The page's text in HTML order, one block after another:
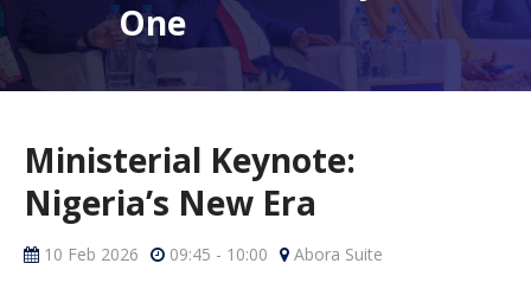
One
Ministerial Keynote:
Nigeria’s New Era
10 Feb 2026 09:45 - 10:00 Abora Suite